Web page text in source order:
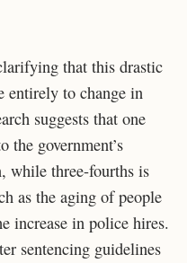
that this drastic
entirely to change in
suggests that one
the government’s
while three-fourths is
as the aging of people
increase in police hires.
sentencing guidelines